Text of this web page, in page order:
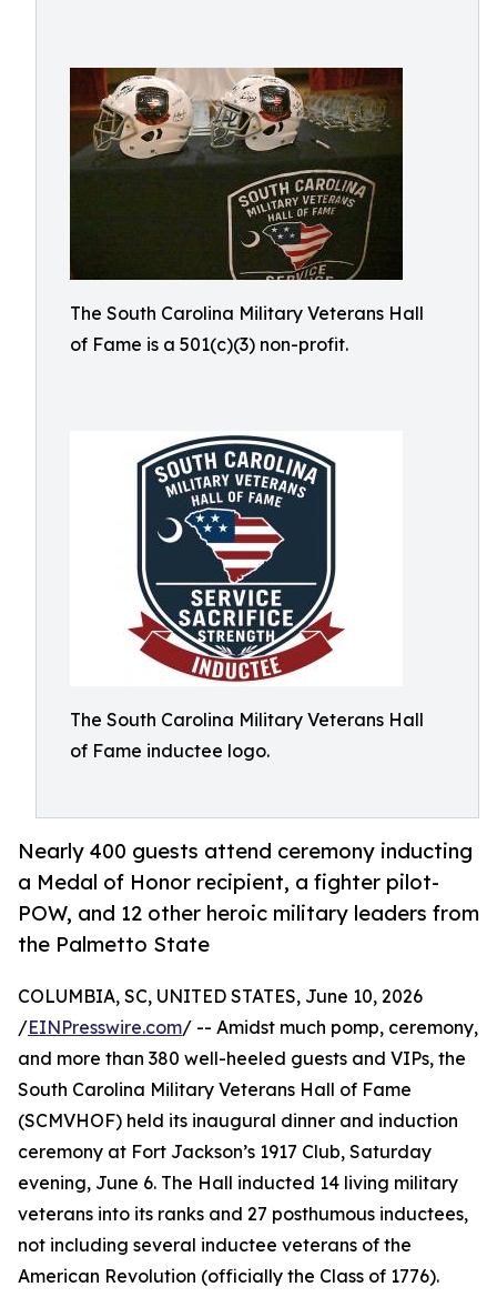
The South Carolina Military Veterans Hall
of Fame is a 501(c)(3) non-profit.
The South Carolina Military Veterans Hall
of Fame inductee logo.
Nearly 400 guests attend ceremony inducting
a Medal of Honor recipient, a fighter pilot-
POW, and 12 other heroic military leaders from
the Palmetto State
COLUMBIA, SC, UNITED STATES, June 10, 2026
/EINPresswire.com/ -- Amidst much pomp, ceremony,
and more than 380 well-heeled guests and VIPs, the
South Carolina Military Veterans Hall of Fame
(SCMVHOF) held its inaugural dinner and induction
ceremony at Fort Jackson’s 1917 Club, Saturday
evening, June 6. The Hall inducted 14 living military
veterans into its ranks and 27 posthumous inductees,
not including several inductee veterans of the
American Revolution (officially the Class of 1776).